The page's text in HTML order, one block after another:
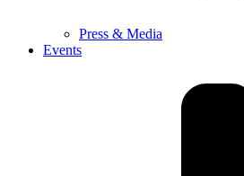
Press & Media
Events